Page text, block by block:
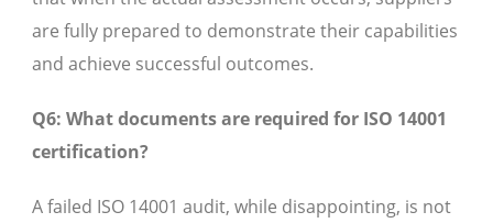
are fully prepared to demonstrate their capabilities
and achieve successful outcomes.
Q6: What documents are required for ISO 14001
certification?
A failed ISO 14001 audit, while disappointing, is not